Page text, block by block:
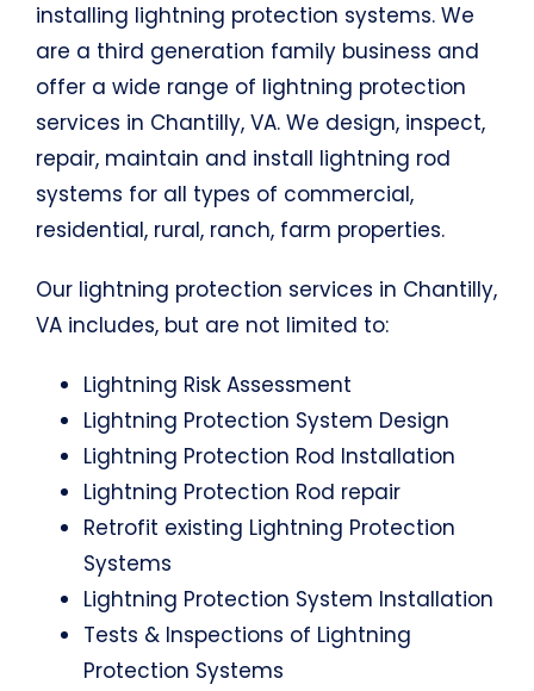
installing lightning protection systems. We
are a third generation family business and
offer a wide range of lightning protection
services in Chantilly, VA. We design, inspect,
repair, maintain and install lightning rod
systems for all types of commercial,
residential, rural, ranch, farm properties.
Our lightning protection services in Chantilly,
VA includes, but are not limited to:
Lightning Risk Assessment
Lightning Protection System Design
Lightning Protection Rod Installation
Lightning Protection Rod repair
Retrofit existing Lightning Protection
Systems
Lightning Protection System Installation
Tests & Inspections of Lightning
Protection Systems